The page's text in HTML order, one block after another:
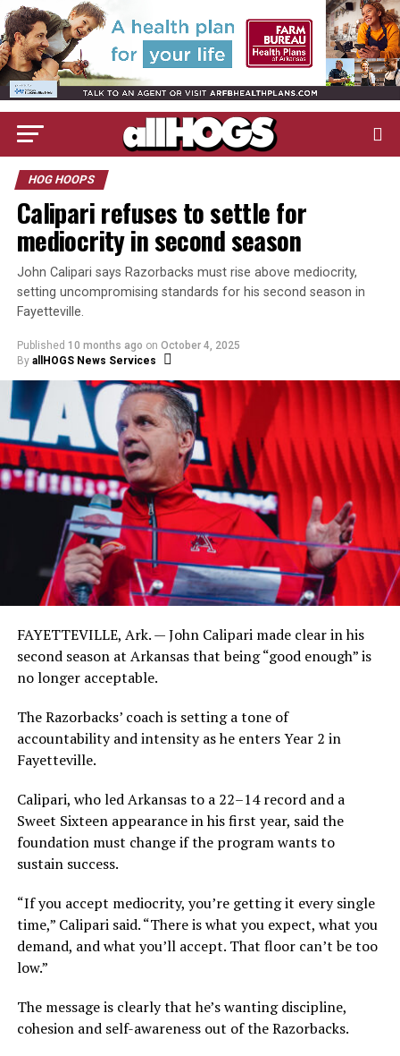
HOG HOOPS
Calipari refuses to settle for
mediocrity in second season
John Calipari says Razorbacks must rise above mediocrity,
setting uncompromising standards for his second season in
Fayetteville.
Published 10 months ago on October 4, 2025
By allHOGS News Services
FAYETTEVILLE, Ark. — John Calipari made clear in his
second season at Arkansas that being “good enough” is
no longer acceptable.
The Razorbacks’ coach is setting a tone of
accountability and intensity as he enters Year 2 in
Fayetteville.
Calipari, who led Arkansas to a 22–14 record and a
Sweet Sixteen appearance in his first year, said the
foundation must change if the program wants to
sustain success.
“If you accept mediocrity, you’re getting it every single
time,” Calipari said. “There is what you expect, what you
demand, and what you’ll accept. That floor can’t be too
low.”
The message is clearly that he’s wanting discipline,
cohesion and self-awareness out of the Razorbacks.